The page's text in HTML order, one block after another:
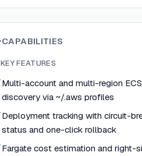
CAPABILITIES
KEY FEATURES
Multi-account and multi-region ECS
discovery via ~/.aws profiles
Deployment tracking with circuit-
status and one-click rollback
Fargate cost estimation and right-